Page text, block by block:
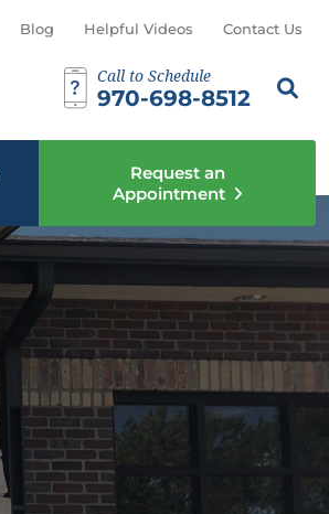
Blog Helpful Videos Contact Us
Call to Schedule
970-698-8512
Search
Request an
Appointment